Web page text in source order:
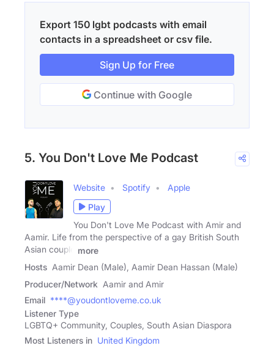
Export 150 lgbt podcasts with email
contacts in a spreadsheet or csv file.
Sign Up for Free
Continue with Google
5. You Don't Love Me Podcast
Website Spotify
Apple
Play
You Don't Love Me Podcast with Amir and
Aamir. Life from the perspective of a gay British South
Asian couple
more
Hosts Aamir Dean (Male), Aamir Dean Hassan (Male)
Producer/Network Aamir and Amir
Email ****@youdontloveme.co.uk
Listener Type
LGBTQ+ Community, Couples, South Asian Diaspora
Most Listeners in United Kingdom